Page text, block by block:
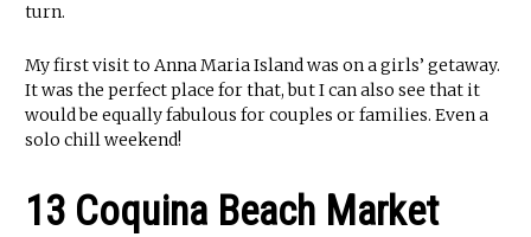
turn.
My first visit to Anna Maria Island was on a girls’ getaway.
It was the perfect place for that, but I can also see that it
would be equally fabulous for couples or families. Even a
solo chill weekend!
13 Coquina Beach Market